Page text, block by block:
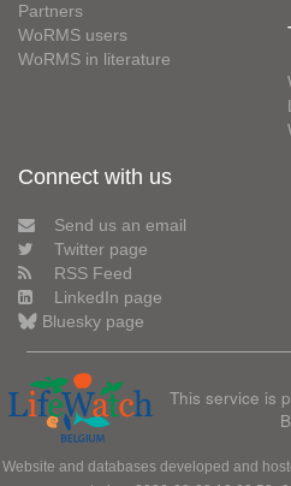
Partners
WoRMS users
WoRMS in literature
Connect with us
Send us an email
Twitter page
RSS Feed
LinkedIn page
Bluesky page
This service is
Website and databases developed and